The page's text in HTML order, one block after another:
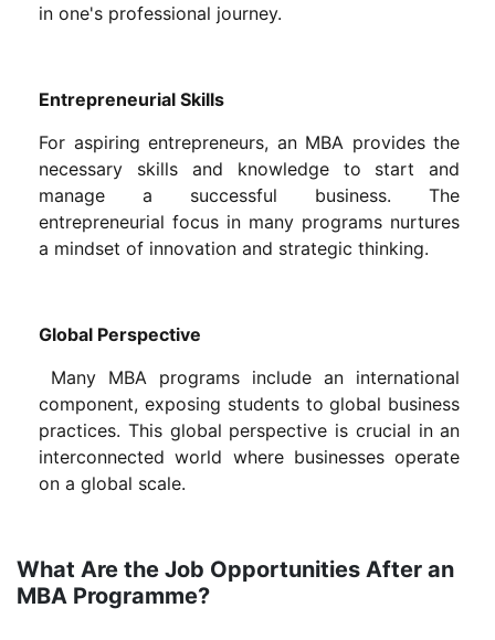
in one's professional journey.
Entrepreneurial Skills
For aspiring entrepreneurs, an MBA provides the
necessary skills and knowledge to start and
manage a successful business. The
entrepreneurial focus in many programs nurtures
a mindset of innovation and strategic thinking.
Global Perspective
Many MBA programs include an international
component, exposing students to global business
practices. This global perspective is crucial in an
interconnected world where businesses operate
on a global scale.
What Are the Job Opportunities After an
MBA Programme?